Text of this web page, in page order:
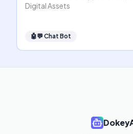
Digital Assets
🤖💬 Chat Bot